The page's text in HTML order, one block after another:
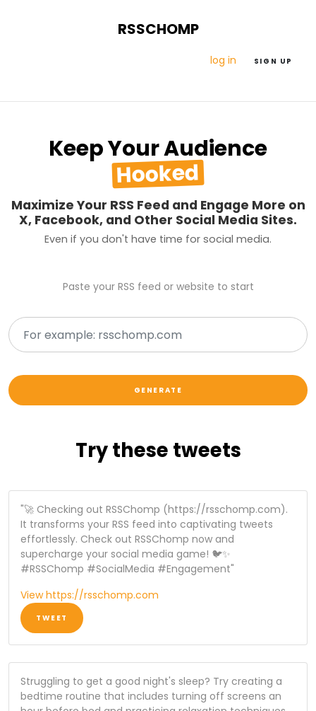
RSSCHOMP
log in SIGN UP
Keep Your Audience
Hooked
Maximize Your RSS Feed and Engage More on
X, Facebook, and Other Social Media Sites.
Even if you don't have time for social media.
Paste your RSS feed or website to start
Try these tweets
"🚀 Checking out RSSChomp (https://rsschomp.com).
It transforms your RSS feed into captivating tweets
effortlessly. Check out RSSChomp now and
supercharge your social media game! 🐦✨
#RSSChomp #SocialMedia #Engagement"
View https://rsschomp.com
TWEET
Struggling to get a good night's sleep? Try creating a
bedtime routine that includes turning off screens an